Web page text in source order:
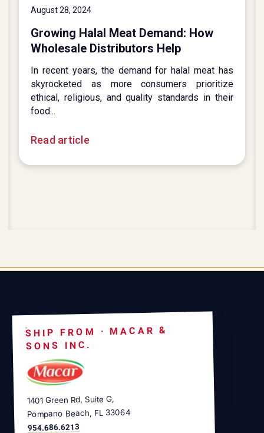
August 28, 2024
Growing Halal Meat Demand: How
Wholesale Distributors Help
In recent years, the demand for halal meat has
skyrocketed as more consumers prioritize
ethical, religious, and quality standards in their
food...
Read article
SHIP FROM · MACAR &
SONS INC.
1401 Green Rd, Suite G,
Pompano Beach, FL 33064
954.686.6213